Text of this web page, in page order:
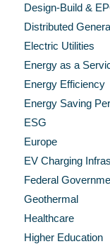
Design-Build &
Distributed
Electric Utilities
Energy as a
Energy Efficiency
Energy Saving
ESG
Europe
EV Charging
Federal
Geothermal
Healthcare
Higher Education